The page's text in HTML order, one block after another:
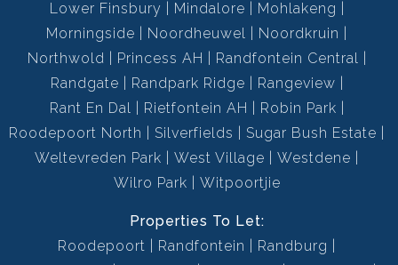
Lower Finsbury
Mindalore
Mohlakeng
Morningside
Noordheuwel
Noordkruin
Northwold
Princess AH
Randfontein Central
Randgate
Randpark Ridge
Rangeview
Rant En Dal
Rietfontein AH
Robin Park
Roodepoort North
Silverfields
Sugar Bush Estate
Weltevreden Park
West Village
Westdene
Wilro Park
Witpoortjie
Properties To Let:
Roodepoort
Randfontein
Randburg